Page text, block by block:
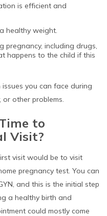
is efficient and
healthy weight.
including drugs,
happens to the child if this
you can face during
other problems.
to
Visit?
visit would be to visit
pregnancy test. You can
and this is the initial step
a healthy birth and
could mostly come